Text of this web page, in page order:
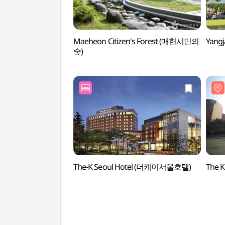
Maeheon Citizen's Forest (매헌시민의
숲)
The-K Seoul Hotel (더케이서울호텔) The